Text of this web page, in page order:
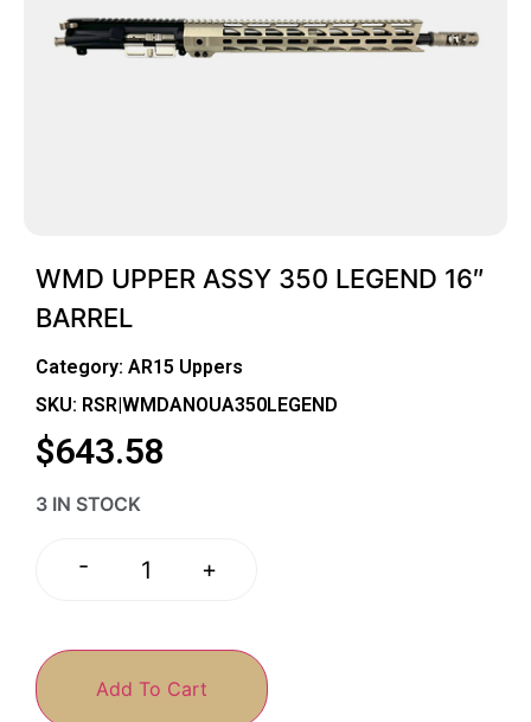
WMD UPPER ASSY 350 LEGEND 16″
BARREL
Category: AR15 Uppers
SKU: RSR|WMDANOUA350LEGEND
$643.58
3 IN STOCK
- +
Add To Cart